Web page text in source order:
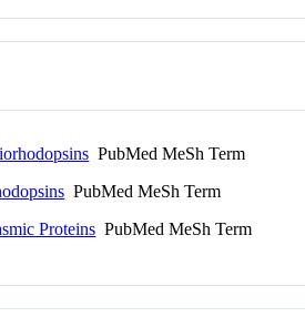
PubMed MeSh Term
PubMed MeSh Term
Proteins PubMed MeSh Term